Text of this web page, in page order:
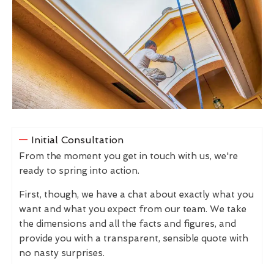
Initial Consultation
From the moment you get in touch with us, we're
ready to spring into action.
First, though, we have a chat about exactly what you
want and what you expect from our team. We take
the dimensions and all the facts and figures, and
provide you with a transparent, sensible quote with
no nasty surprises.